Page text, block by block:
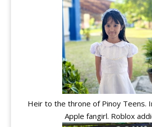
Heir to the throne of Pinoy Teens.
Apple fangirl. Roblox